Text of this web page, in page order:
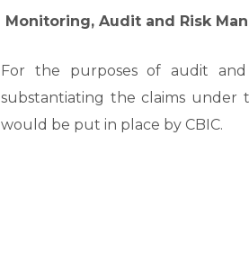
Monitoring, Audit and Risk
For the purposes of audit
substantiating the claims under
would be put in place by CBIC.